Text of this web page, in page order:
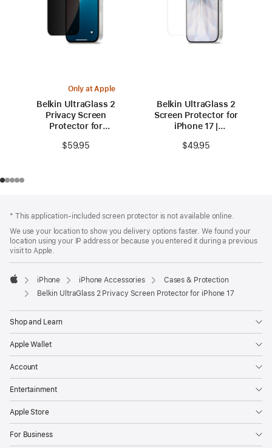
Only at Apple
Belkin UltraGlass 2
Privacy Screen
Protector for
$59.95
Belkin UltraGlass 2
Screen Protector for
iPhone 17 |
$49.95
* This application-included screen protector is not available online.
We use your location to show you delivery options faster. We found your
location using your IP address or because you entered it during a previous
visit to Apple.
Apple
iPhone iPhone Accessories
Cases & Protection
Belkin UltraGlass 2 Privacy Screen Protector for iPhone 17
Shop and Learn
Apple Wallet
Account
Entertainment
Apple Store
For Business